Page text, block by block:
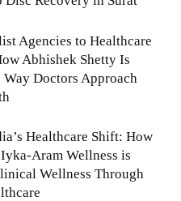
Agencies to Healthcare
Abhishek Shetty Is
Way Doctors Approach
Healthcare Shift: How
Aram Wellness is
Wellness Through